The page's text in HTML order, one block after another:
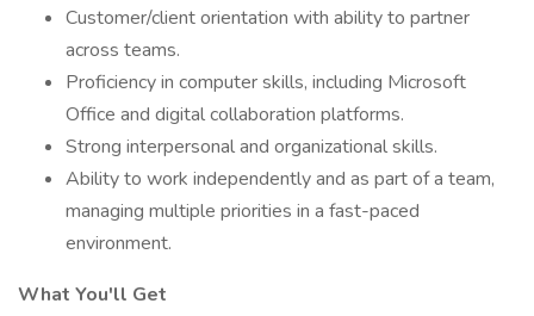
Customer/client orientation with ability to partner
across teams.
Proficiency in computer skills, including Microsoft
Office and digital collaboration platforms.
Strong interpersonal and organizational skills.
Ability to work independently and as part of a team,
managing multiple priorities in a fast-paced
environment.
What You'll Get